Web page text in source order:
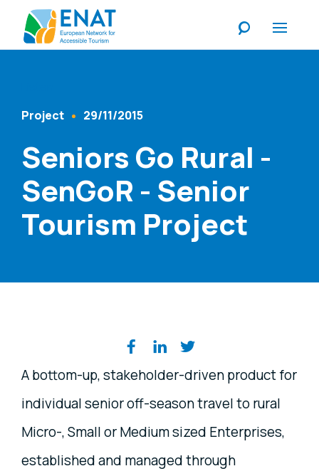
Content Type
Project 29/11/2015
Seniors Go Rural -
SenGoR - Senior
Tourism Project
Share on social media
A bottom-up, stakeholder-driven product for
individual senior off-season travel to rural
Micro-, Small or Medium sized Enterprises,
established and managed through